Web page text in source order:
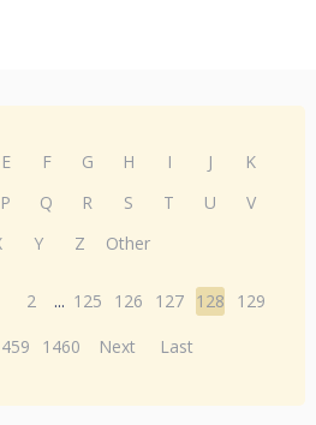
E F G H I J
K
P Q R S T U
V
Y Z Other
2 ... 125 126 127 128
129
1460 Next Last